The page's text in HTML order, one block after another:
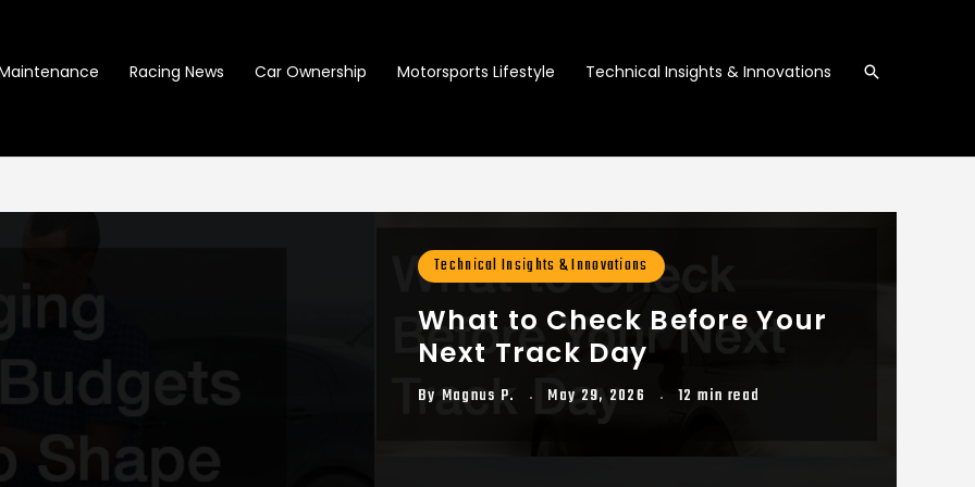
Racing News Car Ownership Motorsports Lifestyle Technical Insights & Innovations Search
Technical Insights & Innovations
What to Check Before Your
Next Track Day
By Magnus P. May 29, 2026 12 min read